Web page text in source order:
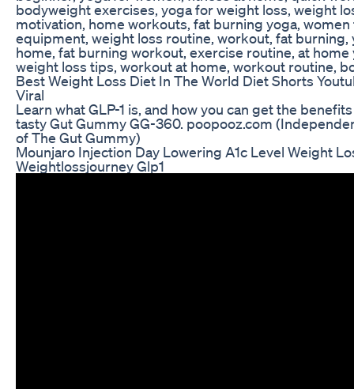
bodyweight exercises, yoga for weight loss, weight
motivation, home workouts, fat burning yoga, women
equipment, weight loss routine, workout, fat burning,
home, fat burning workout, exercise routine, at home
weight loss tips, workout at home, workout routine,
Best Weight Loss Diet In The World Diet Shorts
Viral
Learn what GLP-1 is, and how you can get the
tasty Gut Gummy GG-360. poopooz.com
of The Gut Gummy)
Mounjaro Injection Day Lowering A1c Level Weight
Weightlossjourney Glp1